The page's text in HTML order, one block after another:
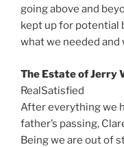
going above and
kept up for potential
what we needed
The Estate of Jerry
RealSatisfied
After everything we
father’s passing,
Being we are out of